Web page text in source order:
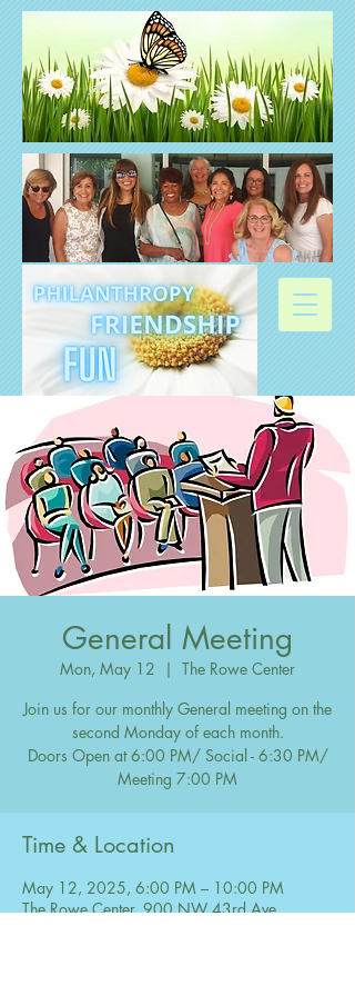
General Meeting
Mon, May 12
  |
The Rowe Center
Join us for our monthly General meeting on the
second Monday of each month.
Doors Open at 6:00 PM/ Social - 6:30 PM/
Meeting 7:00 PM
Time & Location
May 12, 2025, 6:00 PM – 10:00 PM
The Rowe Center, 900 NW 43rd Ave,